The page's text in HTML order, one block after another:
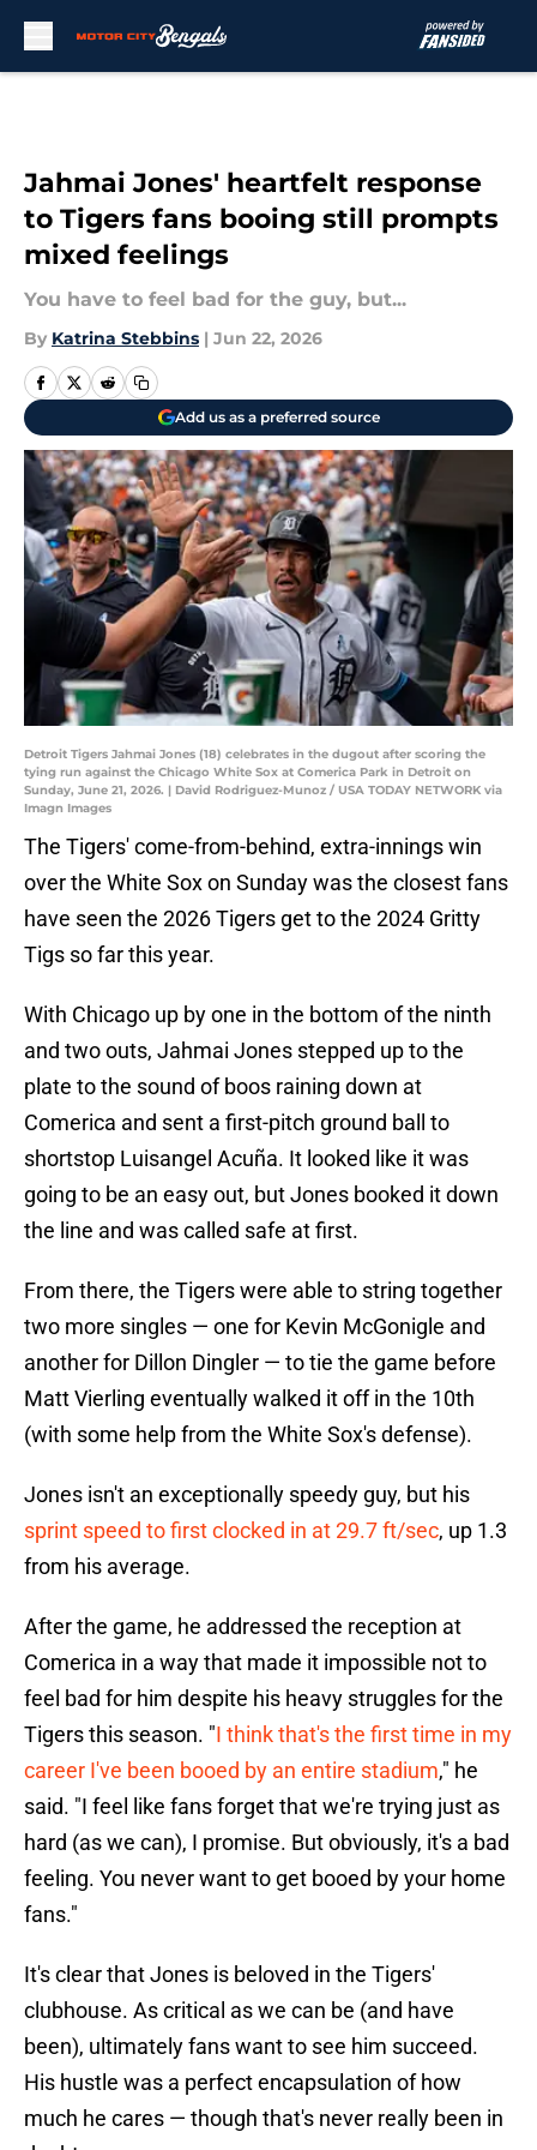
Jahmai Jones' heartfelt response
to Tigers fans booing still prompts
mixed feelings
You have to feel bad for the guy, but...
By Katrina Stebbins | Jun 22, 2026
Add us as a preferred source
Detroit Tigers Jahmai Jones (18) celebrates in the dugout after scoring the
tying run against the Chicago White Sox at Comerica Park in Detroit on
Sunday, June 21, 2026. | David Rodriguez-Munoz / USA TODAY NETWORK via
Imagn Images
The Tigers' come-from-behind, extra-innings win
over the White Sox on Sunday was the closest fans
have seen the 2026 Tigers get to the 2024 Gritty
Tigs so far this year.
With Chicago up by one in the bottom of the ninth
and two outs, Jahmai Jones stepped up to the
plate to the sound of boos raining down at
Comerica and sent a first-pitch ground ball to
shortstop Luisangel Acuña. It looked like it was
going to be an easy out, but Jones booked it down
the line and was called safe at first.
From there, the Tigers were able to string together
two more singles — one for Kevin McGonigle and
another for Dillon Dingler — to tie the game before
Matt Vierling eventually walked it off in the 10th
(with some help from the White Sox's defense).
Jones isn't an exceptionally speedy guy, but his
sprint speed to first clocked in at 29.7 ft/sec, up 1.3
from his average.
After the game, he addressed the reception at
Comerica in a way that made it impossible not to
feel bad for him despite his heavy struggles for the
Tigers this season. "I think that's the first time in my
career I've been booed by an entire stadium," he
said. "I feel like fans forget that we're trying just as
hard (as we can), I promise. But obviously, it's a bad
feeling. You never want to get booed by your home
fans."
It's clear that Jones is beloved in the Tigers'
clubhouse. As critical as we can be (and have
been), ultimately fans want to see him succeed.
His hustle was a perfect encapsulation of how
much he cares — though that's never really been in